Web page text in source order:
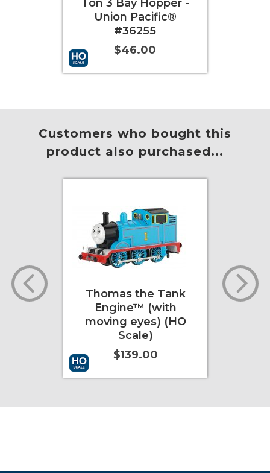
Ton 3 Bay Hopper -
Western Maryland®
#63834
$46.00
Customers who bought this
product also purchased...
Thomas the Tank
Engine™ (with
moving eyes) (HO
Scale)
$139.00